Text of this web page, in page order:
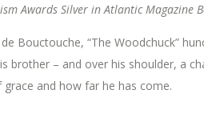
Awards Silver in Atlantic Magazine
Bouctouche, “The Woodchuck”
brother – and over his shoulder, a
and how far he has come.